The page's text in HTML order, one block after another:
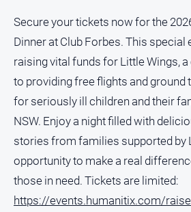
Secure your tickets now for the
Dinner at Club Forbes. This special
raising vital funds for Little Wings,
to providing free flights and ground
for seriously ill children and their
NSW. Enjoy a night filled with
stories from families supported by
opportunity to make a real
those in need. Tickets are limited:
https://events.humanitix.com/